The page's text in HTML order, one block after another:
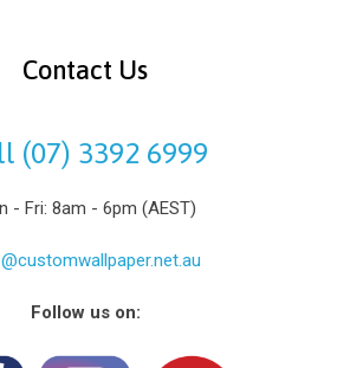
Contact Us
(07) 3392 6999
- Fri: 8am - 6pm (AEST)
Follow us on: